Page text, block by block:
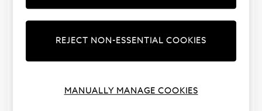
Just click on one of the options below for more
REJECT NON-ESSENTIAL COOKIES
MANUALLY MANAGE COOKIES